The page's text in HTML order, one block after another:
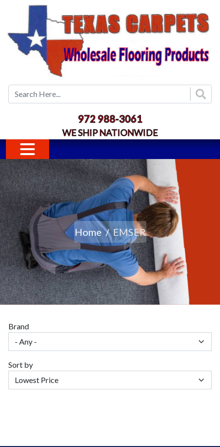
972 988-3061
WE SHIP NATIONWIDE
Home EMSER
Brand
Sort by